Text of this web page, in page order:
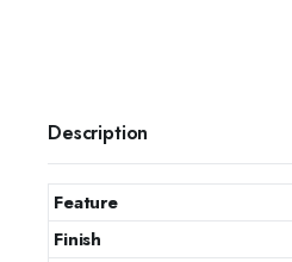
Description
Feature
Finish